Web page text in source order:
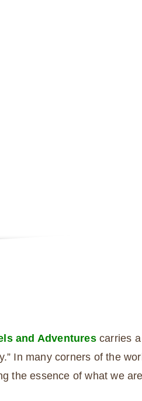
and Adventurescarries a
In many corners of the
the essence of what we